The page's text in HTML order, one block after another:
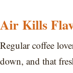
Air Kills
Regular coffee
down, and that